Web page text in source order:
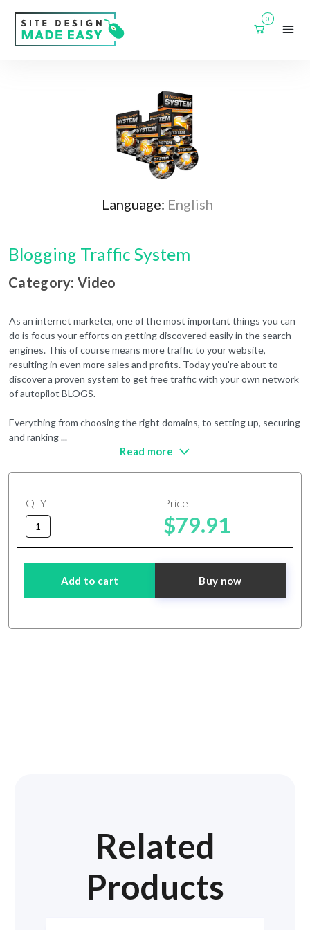
0
Language: English
Blogging Traffic System
Category: Video
As an internet marketer, one of the most important things you can
do is focus your efforts on getting discovered easily in the search
engines. This of course means more traffic to your website,
resulting in even more sales and profits. Today you’re about to
discover a proven system to get free traffic with your own network
of autopilot BLOGS.
Everything from choosing the right domains, to setting up, securing
and ranking...
Read more
QTY Price
$79.91
Add to cart Buy now
Related
Products